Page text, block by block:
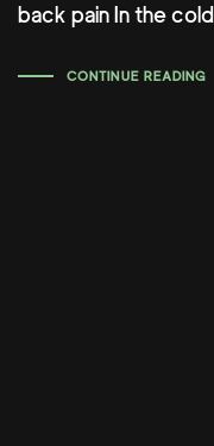
back pain In the
CONTINUE READING